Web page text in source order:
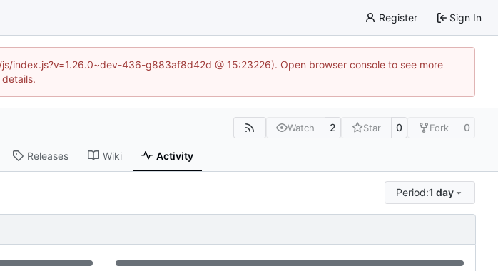
Register Sign In
436-g883af8d42d @ 15:23226). Open browser console to see more
details.
Watch 2 Star 0 Fork 0
Releases Wiki Activity
Period:1 day